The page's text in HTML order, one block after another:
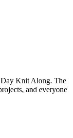
Day Knit Along. The
and everyone